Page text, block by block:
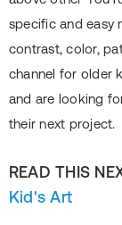
specific and easy
contrast, color,
channel for older
and are looking
their next project.
READ THIS
Kid's Art